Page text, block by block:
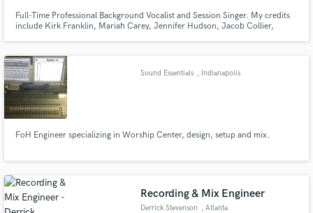
Full-Time Professional Background Vocalist and Session Singer. My credits
include Kirk Franklin, Mariah Carey, Jennifer Hudson, Jacob Collier,
which was televised on VH1)
Sound Essentials , Indianapolis
FoH Engineer specializing in Worship Center, design, setup and mix.
Recording & Mix Engineer
Derrick Stevenson , Atlanta
and receive handcrafted proposals and budgets
in a flash.
Make Amazing Music